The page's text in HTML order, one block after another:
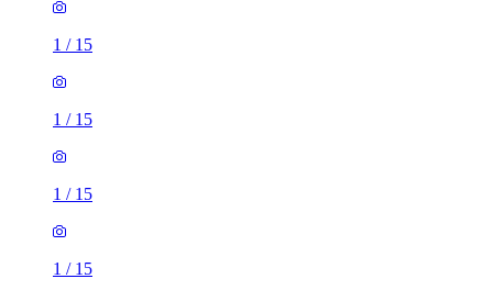
1 / 15
1 / 15
1 / 15
1 / 15